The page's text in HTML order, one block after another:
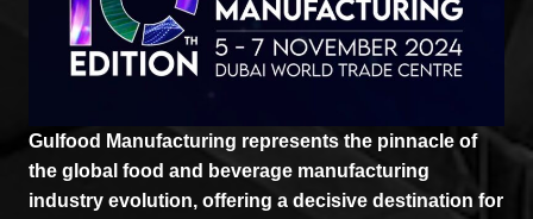
Gulfood Manufacturing represents the pinnacle of
the global food and beverage manufacturing
industry evolution, offering a decisive destination for